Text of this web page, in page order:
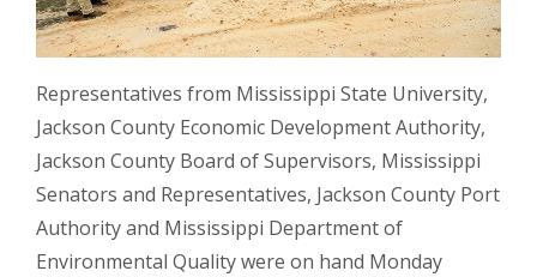
Representatives from Mississippi State University,
Jackson County Economic Development Authority,
Jackson County Board of Supervisors, Mississippi
Senators and Representatives, Jackson County Port
Authority and Mississippi Department of
Environmental Quality were on hand Monday